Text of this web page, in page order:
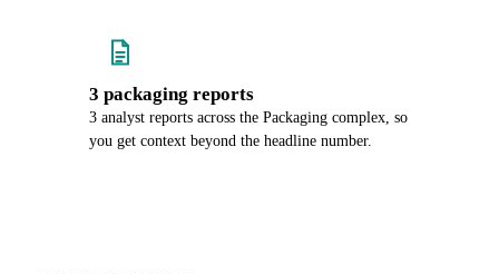
3 packaging reports
3 analyst reports across the Packaging complex, so
you get context beyond the headline number.